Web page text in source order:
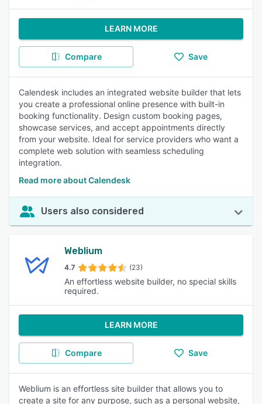
LEARN MORE
Compare Save
Calendesk includes an integrated website builder that lets
you create a professional online presence with built-in
booking functionality. Design custom booking pages,
showcase services, and accept appointments directly
from your website. Ideal for service providers who want a
complete web solution with seamless scheduling
integration.
Read more about Calendesk
Users also considered
Weblium
4.7 (23)
An effortless website builder, no special skills
required.
LEARN MORE
Compare Save
Weblium is an effortless site builder that allows you to
create a site for any purpose, such as a personal website,